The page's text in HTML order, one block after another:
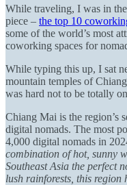
While traveling, I was in
piece – the top 10
some of the world’s most
coworking spaces for
While typing this up, I sat
mountain temples of
was hard not to be totally
Chiang Mai is the region’s
digital nomads. The most
4,000 digital nomads in
combination of hot, sunny
Southeast Asia the perfect
lush rainforests, this region